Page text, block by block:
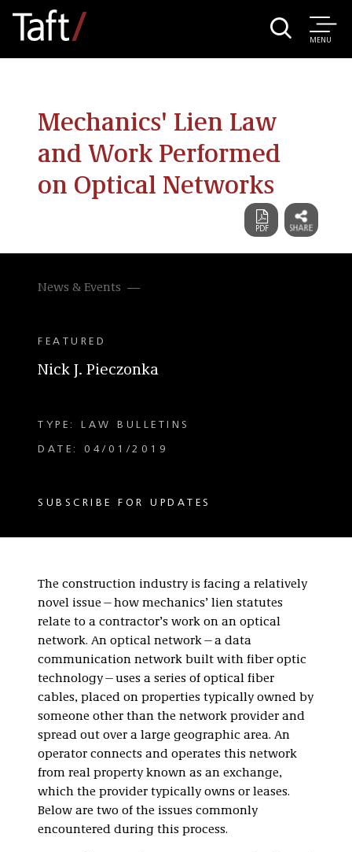
MENU
Mechanics' Lien Law
and Work Performed
on Optical Networks
News & Events
FEATURED
Nick J. Pieczonka
TYPE: LAW BULLETINS
DATE: 04/01/2019
SUBSCRIBE FOR UPDATES
The construction industry is facing a relatively
novel issue—how mechanics’ lien statutes
relate to a contractor’s work on an optical
network. An optical network—a data
communication network built with fiber optic
technology—uses a series of optical fiber
cables, placed on properties typically owned by
someone other than the network provider and
spread out over a large geographic area. An
operator connects and operates this network
from real property known as an exchange,
which the provider typically owns or leases.
Below are two of the issues commonly
encountered during this process.